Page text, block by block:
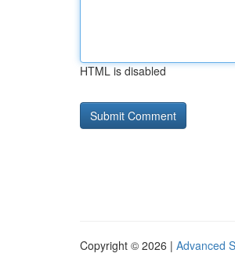
HTML is disabled
Copyright © 2026 | Advanced